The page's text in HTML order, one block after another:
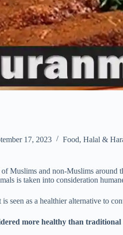
17, 2023 Food, Halal &
Muslims and non-Muslims around
is taken into consideration
seen as a healthier alternative to
more healthy than traditional